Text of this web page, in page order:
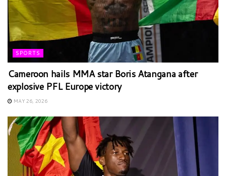
SPORTS
Cameroon hails MMA star Boris Atangana after
explosive PFL Europe victory
MAY 26, 2026